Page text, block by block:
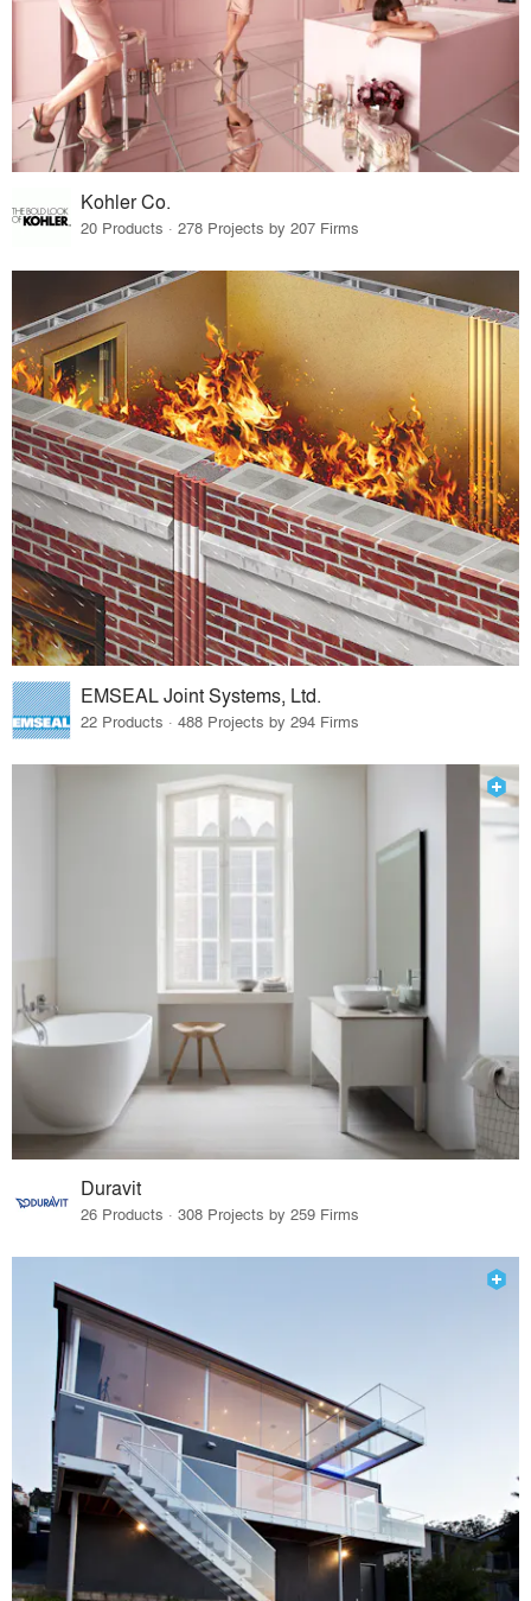
Kohler Co.
20 Products · 278 Projects by 207 Firms
EMSEAL Joint Systems, Ltd.
22 Products · 488 Projects by 294 Firms
Duravit
26 Products · 308 Projects by 259 Firms